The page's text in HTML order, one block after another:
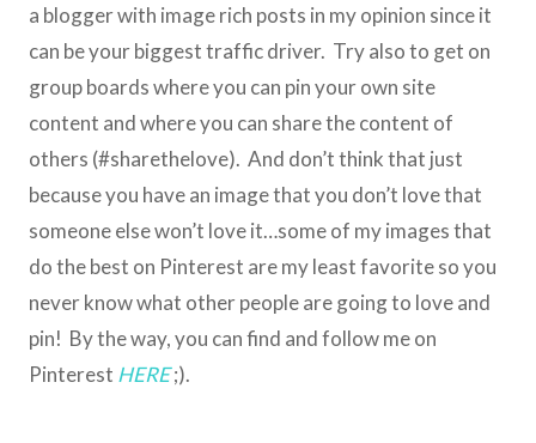
a blogger with image rich posts in my opinion since it
can be your biggest traffic driver. Try also to get on
group boards where you can pin your own site
content and where you can share the content of
others (#sharethelove). And don’t think that just
because you have an image that you don’t love that
someone else won’t love it…some of my images that
do the best on Pinterest are my least favorite so you
never know what other people are going to love and
pin! By the way, you can find and follow me on
Pinterest HERE;).